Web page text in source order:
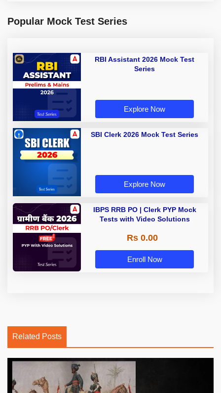
Popular Mock Test Series
RBI Assistant 2026 Mock Test
Series
Explore Now
SBI Clerk 2026 Mock Test Series
Explore Now
IBPS RRB PO | Clerk PYP Mock
Tests with Video Solutions
Rs 0.00
Enroll Now
Related Posts